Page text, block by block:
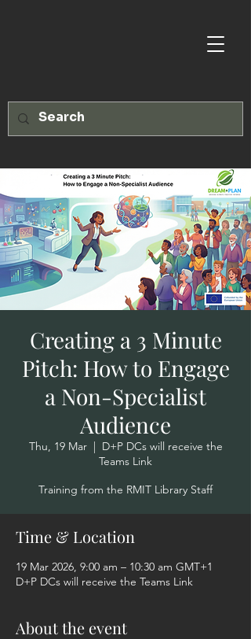
Creating a 3 Minute
Pitch: How to Engage
a Non-Specialist
Audience
Thu, 19 Mar
  |
D+P DCs will receive the
Teams Link
Training from the RMIT Library Staff
Time & Location
19 Mar 2026, 9:00 am – 10:30 am GMT+1
D+P DCs will receive the Teams Link
About the event